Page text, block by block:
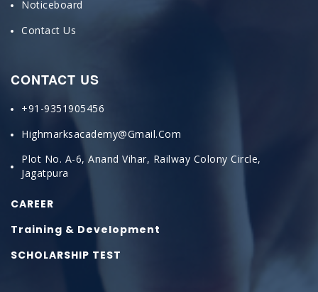
Noticeboard
Contact Us
CONTACT US
+91-9351905456
Highmarksacademy@gmail.com
Plot No. A-6, Anand Vihar, Railway Colony Circle,
Jagatpura
CAREER
Training & Development
SCHOLARSHIP TEST